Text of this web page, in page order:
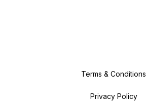
Terms & Conditions
Privacy Policy